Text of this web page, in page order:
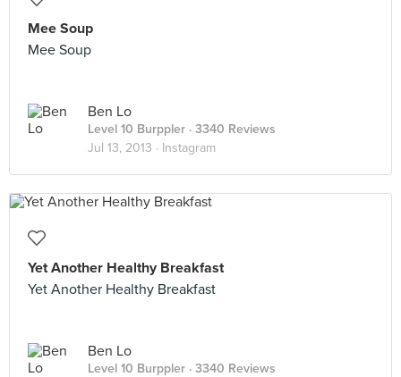
Mee Soup
Mee Soup
Ben Lo
Level 10 Burppler · 3340 Reviews
Jul 13, 2013 · Instagram
Yet Another Healthy Breakfast
Yet Another Healthy Breakfast
Ben Lo
Level 10 Burppler · 3340 Reviews